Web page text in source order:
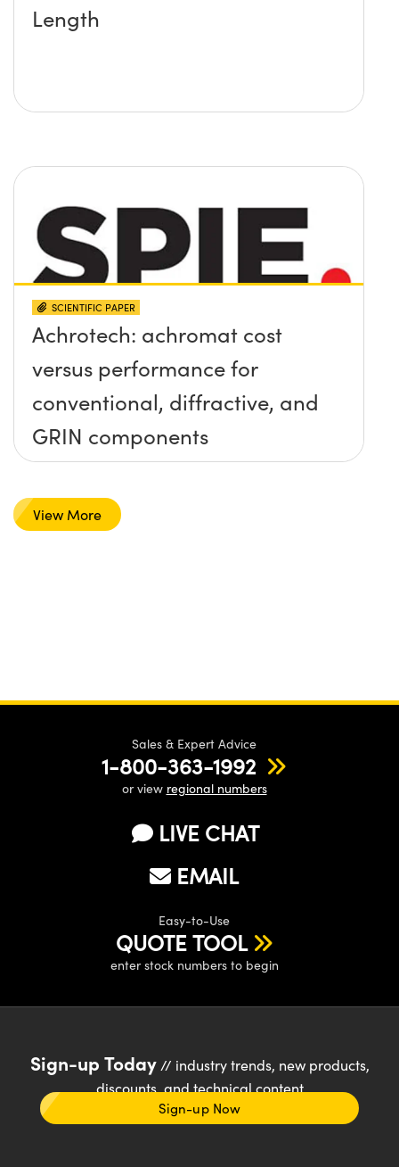
Length
SCIENTIFIC PAPER
Achrotech: achromat cost
versus performance for
conventional, diffractive, and
GRIN components
View More
Sales & Expert Advice
1-800-363-1992
or view regional numbers
LIVE CHAT
EMAIL
Easy-to-Use
QUOTE TOOL
enter stock numbers to begin
Sign-up Today// industry trends, new products,
discounts, and technical content
Sign-up Now